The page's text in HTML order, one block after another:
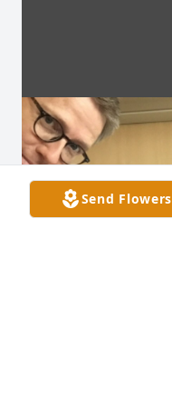
Send Flowers